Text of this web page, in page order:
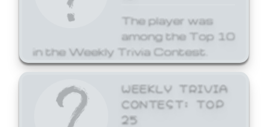
The player was
among the Top 10
in the Weekly Trivia Contest.
WEEKLY TRIVIA
CONTEST: TOP
25